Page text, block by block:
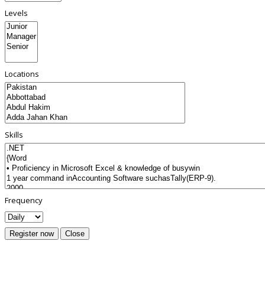
Levels
Locations
Skills
Frequency
Register now Close